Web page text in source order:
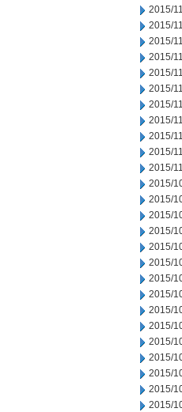
2015/
2015/
2015/
2015/
2015/
2015/
2015/
2015/
2015/
2015/
2015/
2015/
2015/
2015/
2015/
2015/
2015/
2015/
2015/
2015/
2015/
2015/
2015/
2015/
2015/
2015/